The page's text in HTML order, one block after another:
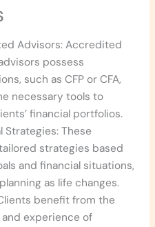
Advisors: Accredited
possess
such as CFP or CFA,
necessary tools to
financial portfolios.
Strategies: These
strategies based
and financial situations,
as life changes.
benefit from the
experience of